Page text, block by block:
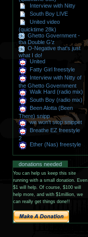
Interview with Nitty
South Boy LIVE
United video
(quicktime 28k)
Ghetto Government -
tha Double G'z
O-Negative that's just
what I do!
United
Fatty Girl freestyle
Interview with Nitty of
the Ghetto Government
Walk Hard (radio mix)
South Boy (radio mix)
Been Alotta (Been
There) snipp
we won't stop snippet
Breathe EZ freestyle
2
Ether (Nas) freestyle
donations needed
You can help us keep this site
running with a small donation. Even
$1 will help. Of course, $100 will
help more, and with $1million, we
can really get things done!!